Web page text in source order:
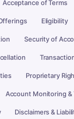
Acceptance of Terms
Eligibility
Security of
Proprietary
Account Monitoring &
Disclaimers &